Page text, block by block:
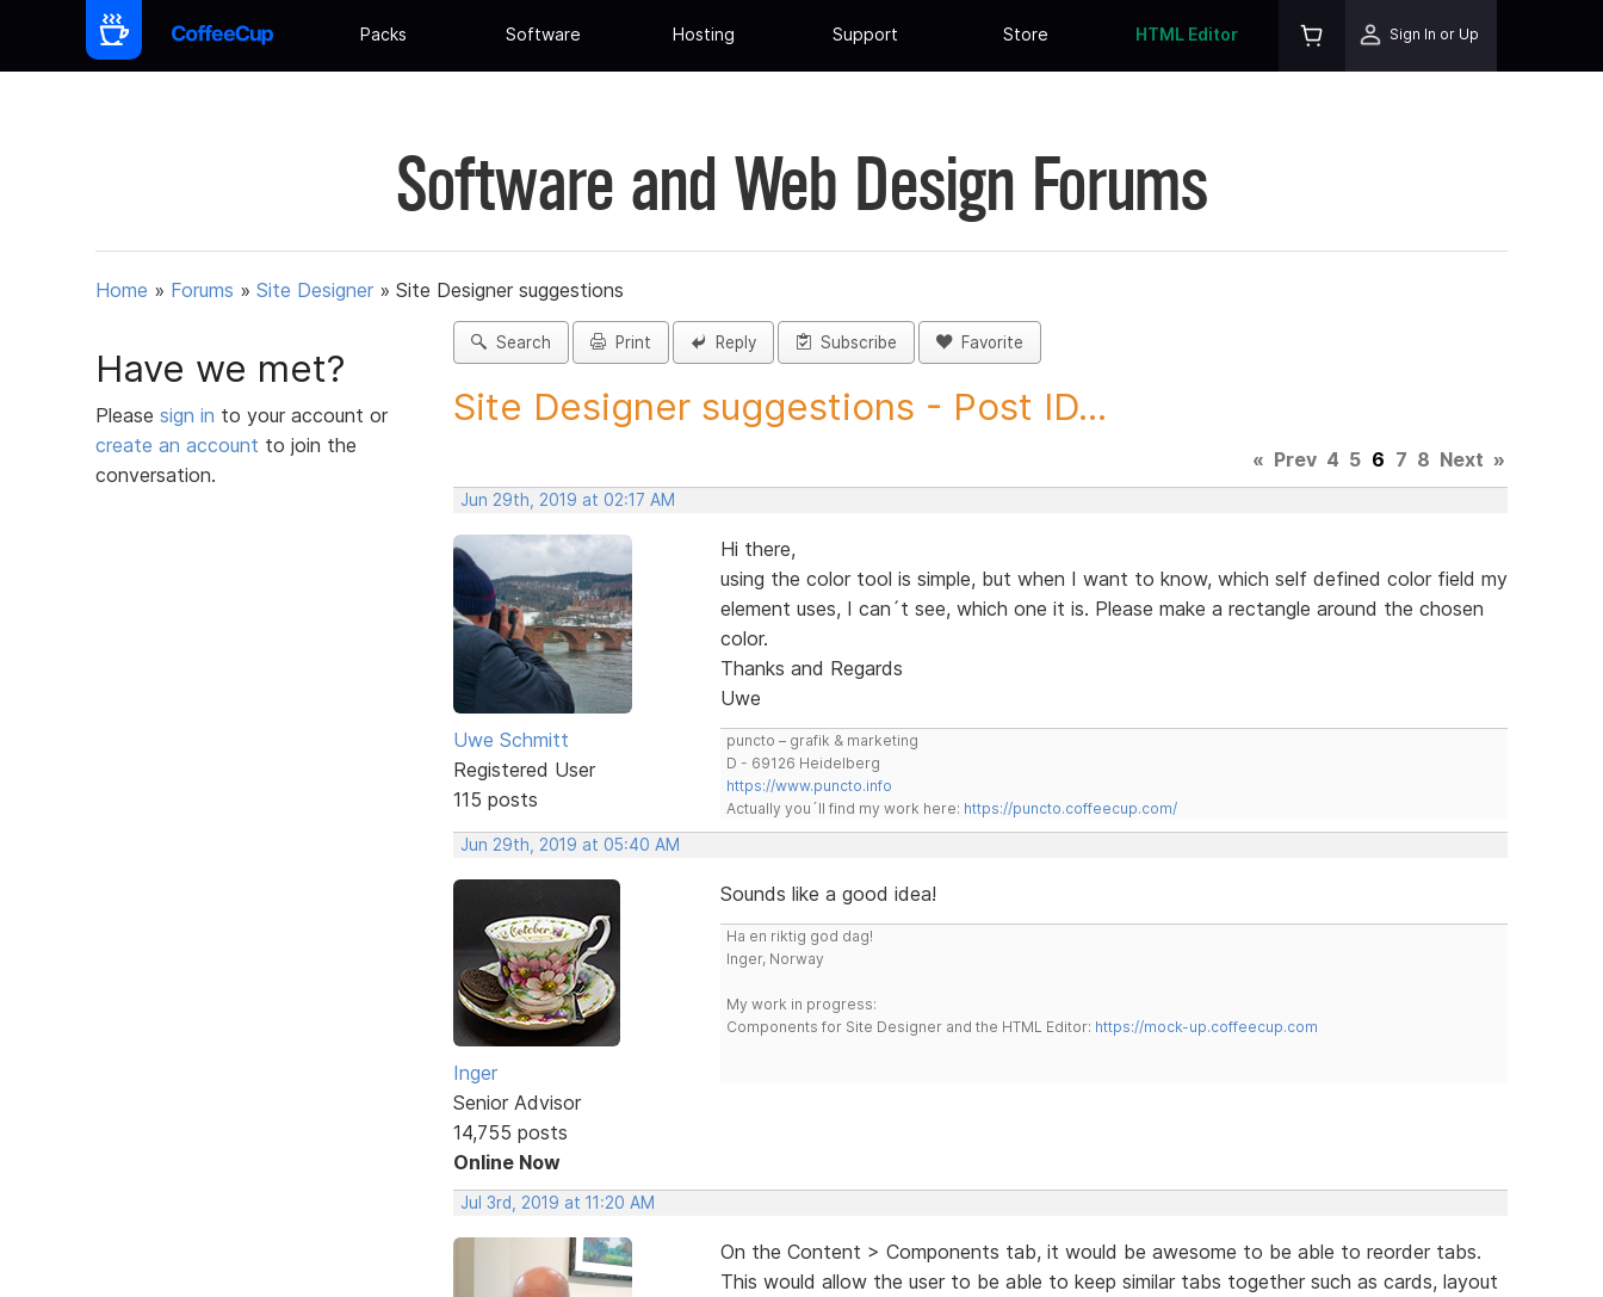
Packs Software Hosting Support Store HTML Editor Sign In or Up
Software and Web Design Forums
Home » Forums » Site Designer » Site Designer suggestions
Have we met?
Please sign in to your account or
create an account to join the
conversation.
Search Print Reply Subscribe Favorite
Site Designer suggestions - Post ID...
« Prev 4 5 6 7 8 Next »
Jun 29th, 2019 at 02:17 AM
Uwe Schmitt
Registered User
115 posts
Hi there,
using the color tool is simple, but when I want to know, which self defined color field my
element uses, I can´t see, which one it is. Please make a rectangle around the chosen
color.
Thanks and Regards
Uwe
puncto – grafik & marketing
D - 69126 Heidelberg
https://www.puncto.info
Actually you´ll find my work here: https://puncto.coffeecup.com/
Jun 29th, 2019 at 05:40 AM
Inger
Senior Advisor
14,755 posts
Online Now
Sounds like a good idea!
Ha en riktig god dag!
Inger, Norway
My work in progress:
Components for Site Designer and the HTML Editor: https://mock-up.coffeecup.com
Jul 3rd, 2019 at 11:20 AM
On the Content > Components tab, it would be awesome to be able to reorder tabs.
This would allow the user to be able to keep similar tabs together such as cards, layout